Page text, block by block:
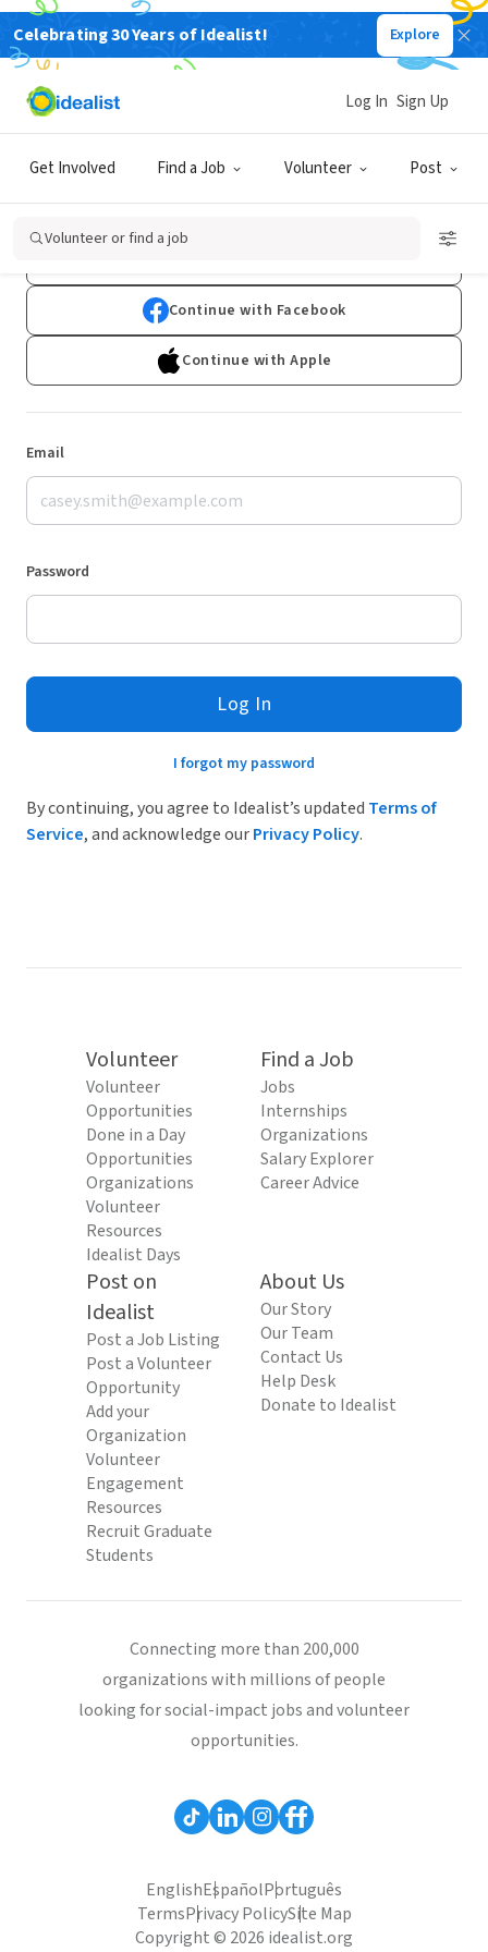
Celebrating 30 Years of Idealist! Explore
Get Involved Find a Job Volunteer Post
Log In Sign Up
Volunteer or find a job
Log In
Don't have an account?Sign Up
Continue with Facebook
Continue with Apple
Email
Password
Log In
I forgot my password
By continuing, you agree to Idealist’s updated Terms of
Service, and acknowledge ourPrivacy Policy.
Volunteer
Volunteer
Opportunities
Done in a Day
Opportunities
Organizations
Volunteer
Resources
Idealist Days
Find a Job
Jobs
Internships
Organizations
Salary Explorer
Career Advice
Post on
Idealist
Post a Job Listing
Post a Volunteer
Opportunity
Add your
Organization
Volunteer
Engagement
Resources
Recruit Graduate
Students
About Us
Our Story
Our Team
Contact Us
Help Desk
Donate to Idealist
Connecting more than 200,000
organizations with millions of people
looking for social-impact jobs and volunteer
opportunities.
EnglishEspañolPortuguês
TermsPrivacy PolicySite Map
Copyright © 2026 idealist.org